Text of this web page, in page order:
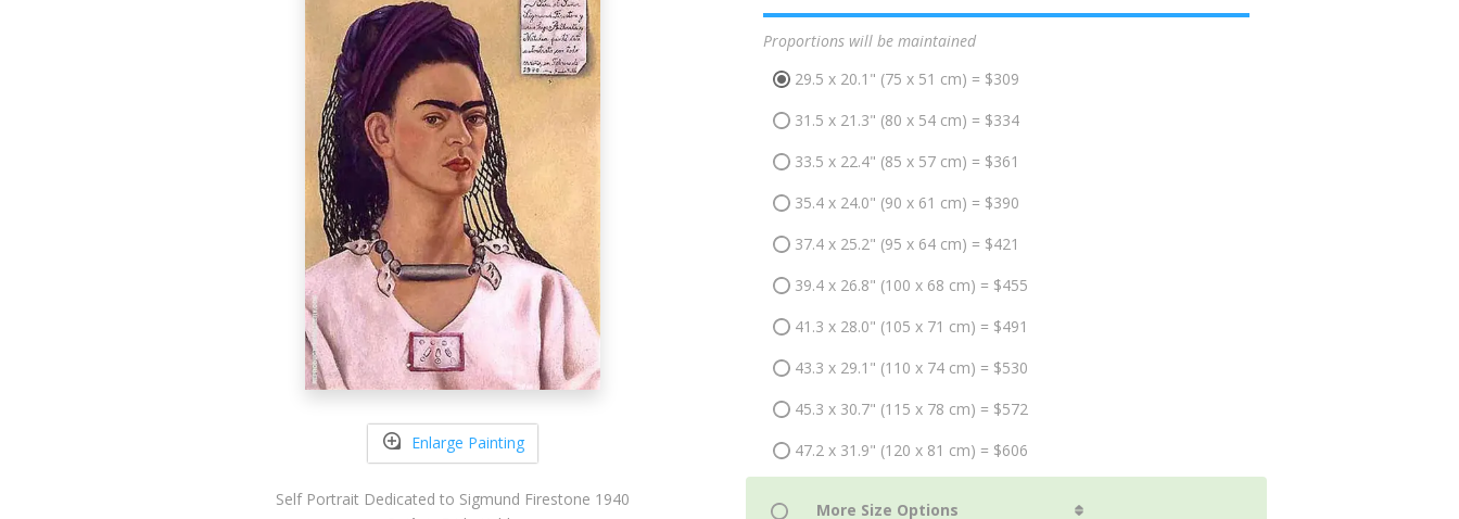
Enlarge Painting
Self Portrait Dedicated to Sigmund Firestone 1940
Proportions will be maintained
29.5 x 20.1" (75 x 51 cm) = $309
31.5 x 21.3" (80 x 54 cm) = $334
33.5 x 22.4" (85 x 57 cm) = $361
35.4 x 24.0" (90 x 61 cm) = $390
37.4 x 25.2" (95 x 64 cm) = $421
39.4 x 26.8" (100 x 68 cm) = $455
41.3 x 28.0" (105 x 71 cm) = $491
43.3 x 29.1" (110 x 74 cm) = $530
45.3 x 30.7" (115 x 78 cm) = $572
47.2 x 31.9" (120 x 81 cm) = $606